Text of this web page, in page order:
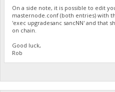
On a side note, it is possible to edit
masternode.conf (both entries) with
'exec upgradesanc sancNN' and that
on chain.
Good luck,
Rob